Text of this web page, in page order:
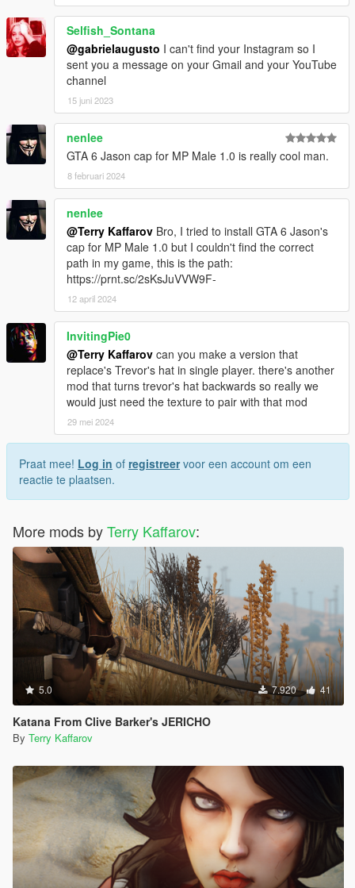
Selfish_Sontana
@gabrielaugusto I can't find your Instagram so I
sent you a message on your Gmail and your YouTube
channel
15 juni 2023
nenlee
GTA 6 Jason cap for MP Male 1.0 is really cool man.
8 februari 2024
nenlee
@Terry Kaffarov Bro, I tried to install GTA 6 Jason's
cap for MP Male 1.0 but I couldn't find the correct
path in my game, this is the path:
https://prnt.sc/2sKsJuVVW9F-
12 april 2024
InvitingPie0
@Terry Kaffarov can you make a version that
replace's Trevor's hat in single player. there's another
mod that turns trevor's hat backwards so really we
would just need the texture to pair with that mod
29 mei 2024
Praat mee! Log in of registreervoor een account om een
reactie te plaatsen.
More mods byTerry Kaffarov:
5.0 7.920 41
Katana From Clive Barker's JERICHO
By Terry Kaffarov